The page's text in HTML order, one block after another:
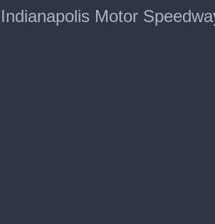
second
Indianapolis Motor